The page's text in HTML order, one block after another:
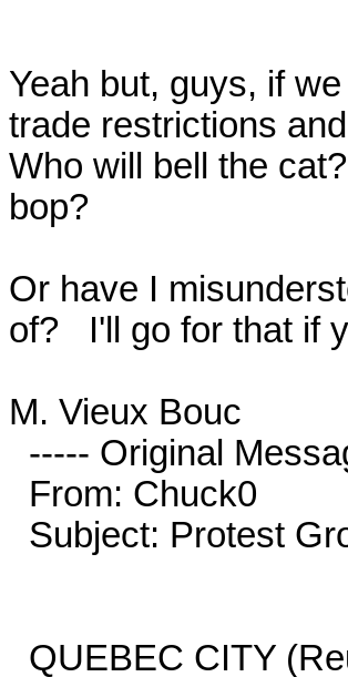
Yeah but, guys, if
trade restrictions
Who will bell the
bop?
Or have I
of?   I'll go for that if
M. Vieux Bouc